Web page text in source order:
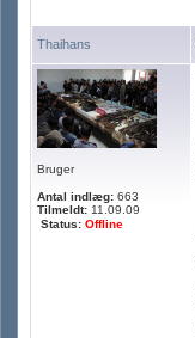
Thaihans
Bruger
Antal indlæg: 663
Tilmeldt: 11.09.09
Status: Offline